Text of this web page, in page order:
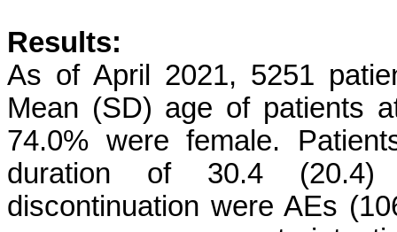
Results:
As of April 2021, 5251
Mean (SD) age of patients
74.0% were female.
duration of 30.4 (20.4)
discontinuation were AEs